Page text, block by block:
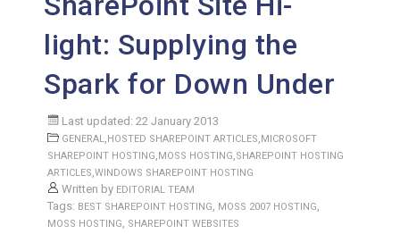
light: Supplying the
Spark for Down Under
Last updated: 22 January 2013
GENERAL,HOSTED SHAREPOINT ARTICLES,MICROSOFT
SHAREPOINT HOSTING,MOSS HOSTING,SHAREPOINT HOSTING
ARTICLES,WINDOWS SHAREPOINT HOSTING
Written by EDITORIAL TEAM
Tags: BEST SHAREPOINT HOSTING, MOSS 2007 HOSTING,
MOSS HOSTING, SHAREPOINT WEBSITES